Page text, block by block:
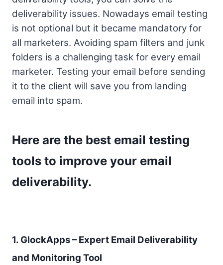
deliverability issues. Nowadays email testing
is not optional but it became mandatory for
all marketers. Avoiding spam filters and junk
folders is a challenging task for every email
marketer. Testing your email before sending
it to the client will save you from landing
email into spam.
Here are the best email testing
tools to improve your email
deliverability.
1. GlockApps – Expert Email Deliverability
and Monitoring Tool